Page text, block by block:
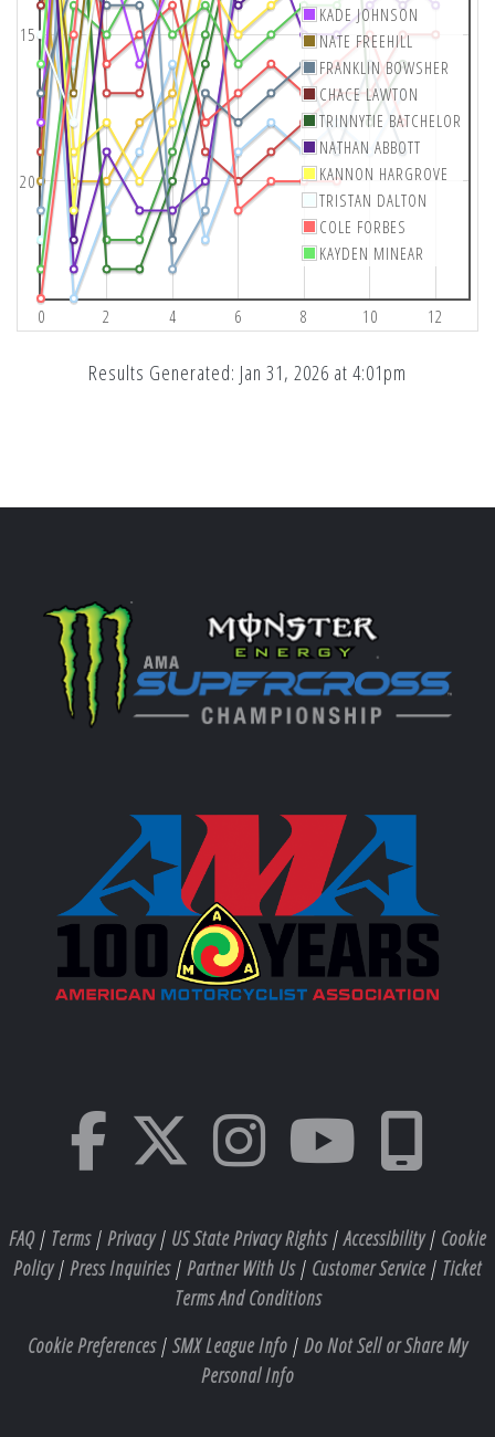
0 2 4 6 8 10 12
15
20
KADE JOHNSON
NATE FREEHILL
FRANKLIN BOWSHER
CHACE LAWTON
TRINNYTIE BATCHELOR
NATHAN ABBOTT
KANNON HARGROVE
TRISTAN DALTON
COLE FORBES
KAYDEN MINEAR
Results Generated: Jan 31, 2026 at 4:01pm
FAQ| Terms| Privacy| US State Privacy Rights|Accessibility| Cookie
Policy| Press Inquiries| Partner With Us| Customer Service| Ticket
Terms And Conditions
Cookie Preferences| SMX League Info | Do Not Sell or Share My
Personal Info